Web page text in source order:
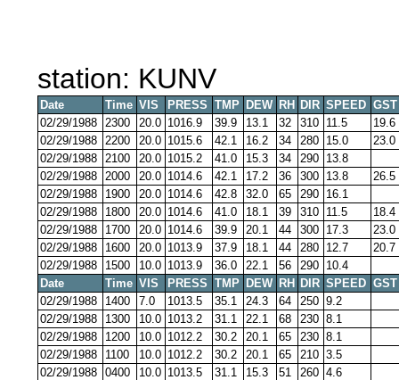
station: KUNV
Date Time VIS PRESS TMP DEW RH DIR SPEED GST
02/29/1988 2300 20.0 1016.9 39.9 13.1 32 310 11.5
19.6
02/29/1988 2200 20.0 1015.6 42.1 16.2 34 280 15.0
23.0
02/29/1988 2100 20.0 1015.2 41.0 15.3 34 290 13.8
02/29/1988 2000 20.0 1014.6 42.1 17.2 36 300 13.8
26.5
02/29/1988
1900 20.0 1014.6 42.8 32.0 65 290 16.1
02/29/1988
1800 20.0 1014.6 41.0 18.1 39 310 11.5
18.4
02/29/1988
1700 20.0 1014.6 39.9 20.1 44 300 17.3
23.0
02/29/1988
1600 20.0 1013.9 37.9 18.1 44 280 12.7
20.7
02/29/1988
1500 10.0 1013.9 36.0 22.1 56 290 10.4
Date
Time VIS PRESS TMP DEW RH DIR SPEED GST
02/29/1988
1400 7.0 1013.5 35.1 24.3 64 250 9.2
02/29/1988
1300 10.0 1013.2 31.1 22.1 68 230 8.1
02/29/1988
1200 10.0 1012.2 30.2 20.1 65 230 8.1
02/29/1988
1100 10.0 1012.2 30.2 20.1 65 210 3.5
02/29/1988 0400 10.0 1013.5 31.1 15.3 51 260 4.6